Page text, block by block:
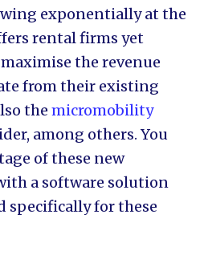
exponentially at the
rental firms yet
the revenue
from their existing
the micromobility
among others. You
of these new
a software solution
specifically for these